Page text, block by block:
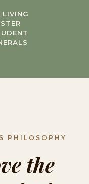
LIVING
PHILOSOPHY
the